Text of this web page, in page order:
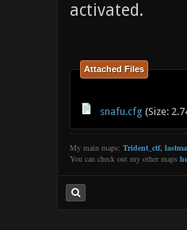
activated.
Attached Files
snafu.cfg (Size:
My main maps: Trident_ctf,
You can check out my other maps